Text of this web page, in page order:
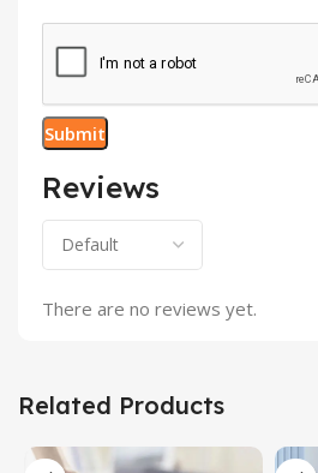
Reviews
There are no reviews yet.
Related Products